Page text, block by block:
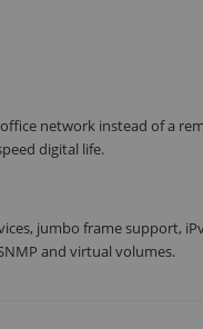
network instead of a
digital life.
jumbo frame support,
and virtual volumes.